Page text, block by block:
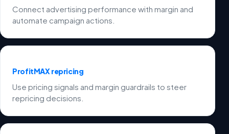
Connect advertising performance with margin and
automate campaign actions.
ProfitMAX repricing
Use pricing signals and margin guardrails to steer
repricing decisions.